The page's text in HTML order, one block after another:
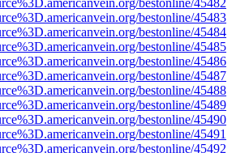
bestonline/45482
bestonline/45483
bestonline/45484
bestonline/45485
bestonline/45486
bestonline/45487
bestonline/45488
bestonline/45489
bestonline/45490
bestonline/45491
bestonline/45492